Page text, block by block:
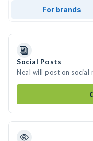
For brands
Social Posts
Neal will post on